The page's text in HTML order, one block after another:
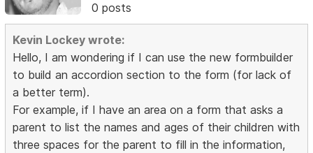
0 posts
Kevin Lockey wrote:
Hello, I am wondering if I can use the new formbuilder
to build an accordion section to the form (for lack of
a better term).
For example, if I have an area on a form that asks a
parent to list the names and ages of their children with
three spaces for the parent to fill in the information,